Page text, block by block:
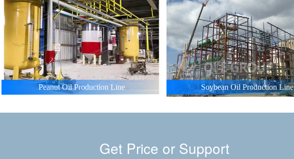
Peanut Oil Production Line Soybean Oil Production Line
Get Price or Support